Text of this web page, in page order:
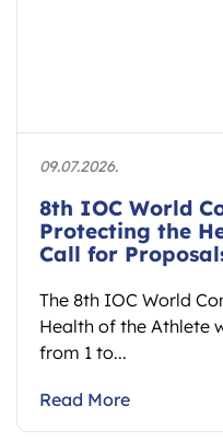
09.07.2026.
8th IOC World
Protecting the
Call for
The 8th IOC World
Health of the Athlete
from 1 to...
Read More